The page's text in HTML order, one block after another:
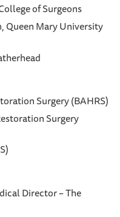
of Surgeons
Queen Mary University
Surgery (BAHRS)
Surgery
Director – The